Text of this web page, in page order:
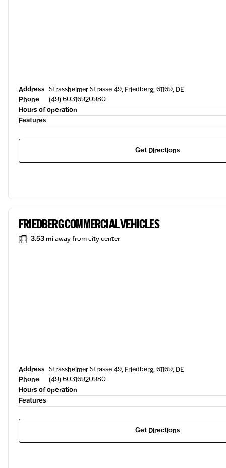
Address Strassheimer Strasse 49, Friedberg, 61169, DE
Phone
(49) 60316920980
Hours of operation
Features
Get Directions
FRIEDBERG COMMERCIAL VEHICLES
3.53 miaway from city center
Address Strassheimer Strasse 49, Friedberg, 61169, DE
Phone
(49) 60316920980
Hours of operation
Features
Get Directions